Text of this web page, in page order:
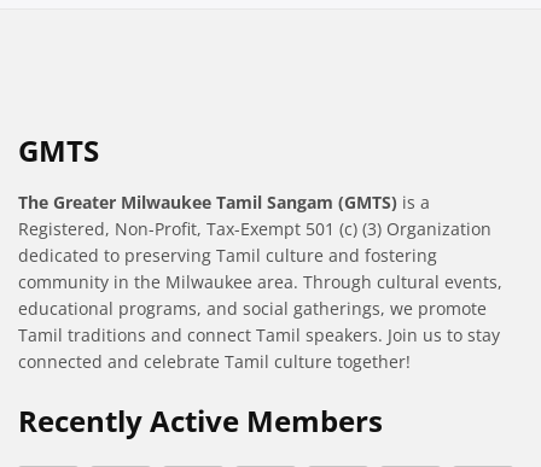
GMTS
The Greater Milwaukee Tamil Sangam (GMTS) is a
Registered, Non-Profit, Tax-Exempt 501 (c) (3) Organization
dedicated to preserving Tamil culture and fostering
community in the Milwaukee area. Through cultural events,
educational programs, and social gatherings, we promote
Tamil traditions and connect Tamil speakers. Join us to stay
connected and celebrate Tamil culture together!
Recently Active Members